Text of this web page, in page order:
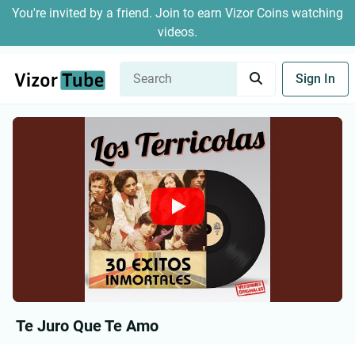
You're invited by a friend. Join to earn Vizor Coins watching
videos.
Sign In
Te Juro Que Te Amo